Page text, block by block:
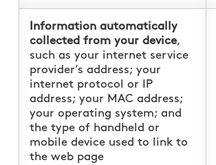
Information automatically
collected from your device,
such as your internet service
provider’s address; your
internet protocol or IP
address; your MAC address;
your operating system; and
the type of handheld or
mobile device used to link to
the web page